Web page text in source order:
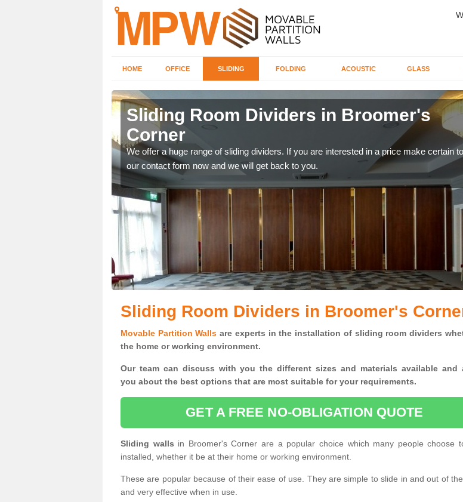
HOME OFFICE SLIDING FOLDING ACOUSTIC GLASS
Sliding Room Dividers in Broomer's
Corner
We offer a huge range of sliding dividers. If you are interested in a price make certain
our contact form now and we will get back to you.
Sliding Room Dividers in Broomer's
Movable Partition Walls are experts in the installation of sliding room dividers
the home or working environment.
Our team can discuss with you the different sizes and materials available and
you about the best options that are most suitable for your requirements.
GET A FREE NO-OBLIGATION QUOTE
Sliding walls in Broomer's Corner are a popular choice which many people choose
installed, whether it be at their home or working environment.
These are popular because of their ease of use. They are simple to slide in and out of
and very effective when in use.